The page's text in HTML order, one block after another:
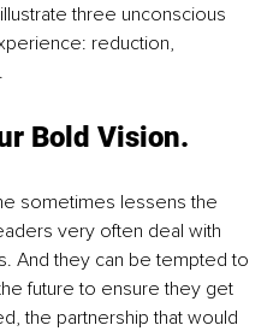
three unconscious
reduction,
Bold Vision.
sometimes lessens the
very often deal with
And they can be tempted to
future to ensure they get
the partnership that would